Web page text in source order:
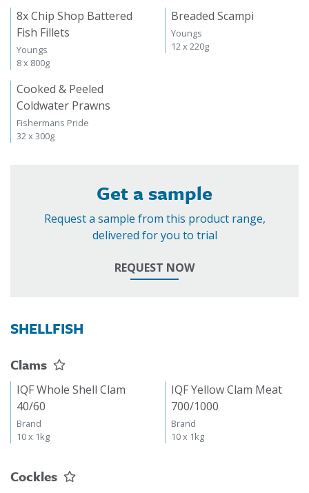
8x Chip Shop Battered
Fish Fillets
Youngs
8 x 800g
Breaded Scampi
Youngs
12 x 220g
Cooked & Peeled
Coldwater Prawns
Fishermans Pride
32 x 300g
Get a sample
Request a sample from this product range,
delivered for you to trial
REQUEST NOW
SHELLFISH
Clams
IQF Whole Shell Clam
40/60
Brand
10 x 1kg
IQF Yellow Clam Meat
700/1000
Brand
10 x 1kg
Cockles